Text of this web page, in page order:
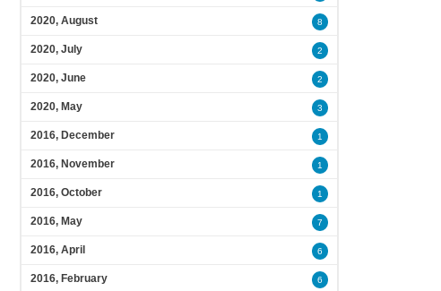
2020, August 8
2020, July 2
2020, June 2
2020, May 3
2016, December 1
2016, November 1
2016, October 1
2016, May 7
2016, April 6
2016, February 6